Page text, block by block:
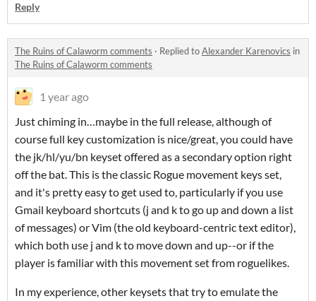
Reply
The Ruins of Calaworm comments · Replied toAlexander Karenovics in
The Ruins of Calaworm comments
1 year ago
Just chiming in…maybe in the full release, although of
course full key customization is nice/great, you could have
the jk/hl/yu/bn keyset offered as a secondary option right
off the bat. This is the classic Rogue movement keys set,
and it's pretty easy to get used to, particularly if you use
Gmail keyboard shortcuts (j and k to go up and down a list
of messages) or Vim (the old keyboard-centric text editor),
which both use j and k to move down and up--or if the
player is familiar with this movement set from roguelikes.
In my experience, other keysets that try to emulate the